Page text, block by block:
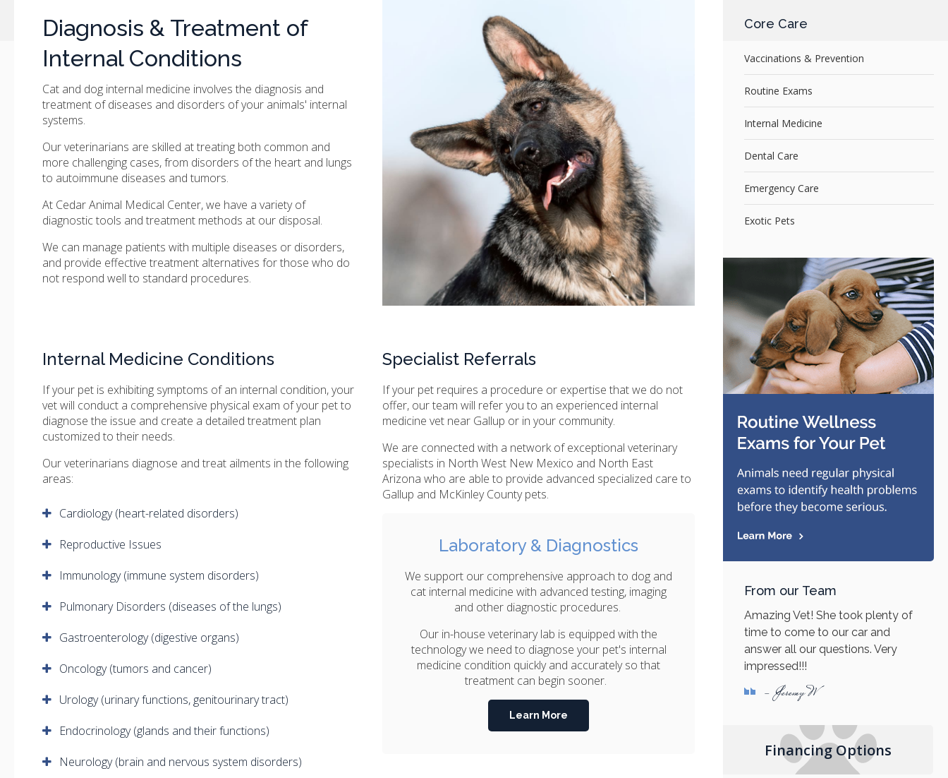
Diagnosis & Treatment of
Internal Conditions
Cat and dog internal medicine involves the diagnosis and
treatment of diseases and disorders of your animals' internal
systems.
Our veterinarians are skilled at treating both common and
more challenging cases, from disorders of the heart and lungs
to autoimmune diseases and tumors.
At Cedar Animal Medical Center, we have a variety of
diagnostic tools and treatment methods at our disposal.
We can manage patients with multiple diseases or disorders,
and provide effective treatment alternatives for those who do
not respond well to standard procedures.
Internal Medicine Conditions
If your pet is exhibiting symptoms of an internal condition, your
vet will conduct a comprehensive physical exam of your pet to
diagnose the issue and create a detailed treatment plan
customized to their needs.
Our veterinarians diagnose and treat ailments in the following
areas:
Cardiology (heart-related disorders)
Reproductive Issues
Immunology (immune system disorders)
Pulmonary Disorders (diseases of the lungs)
Gastroenterology (digestive organs)
Oncology (tumors and cancer)
Urology (urinary functions, genitourinary tract)
Endocrinology (glands and their functions)
Neurology (brain and nervous system disorders)
Specialist Referrals
If your pet requires a procedure or expertise that we do not
offer, our team will refer you to an experienced internal
medicine vet near Gallup or in your community.
We are connected with a network of exceptional veterinary
specialists in North West New Mexico and North East
Arizona who are able to provide advanced specialized care to
Gallup and McKinley County pets.
Laboratory & Diagnostics
We support our comprehensive approach to dog and
cat internal medicine with advanced testing, imaging
and other diagnostic procedures.
Our in-house veterinary lab is equipped with the
technology we need to diagnose your pet's internal
medicine condition quickly and accurately so that
treatment can begin sooner.
Learn More
Core Care
Vaccinations & Prevention
Routine Exams
Internal Medicine
Dental Care
Emergency Care
Exotic Pets
From our Team
Amazing Vet! She took plenty of
time to come to our car and
answer all our questions. Very
impressed!!!
- Jeremy W
Financing Options